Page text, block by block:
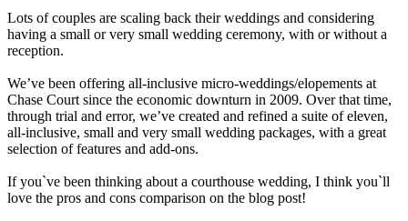
Lots of couples are scaling back their weddings and considering
having a small or very small wedding ceremony, with or without a
reception.
We’ve been offering all-inclusive micro-weddings/elopements at
Chase Court since the economic downturn in 2009. Over that time,
through trial and error, we’ve created and refined a suite of eleven,
all-inclusive, small and very small wedding packages, with a great
selection of features and add-ons.
If you`ve been thinking about a courthouse wedding, I think you`ll
love the pros and cons comparison on the blog post!